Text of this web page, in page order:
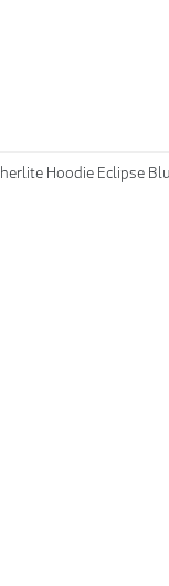
Hoodie Eclipse